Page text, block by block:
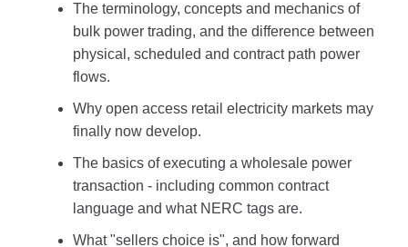
The terminology, concepts and mechanics of
bulk power trading, and the difference between
physical, scheduled and contract path power
flows.
Why open access retail electricity markets may
finally now develop.
The basics of executing a wholesale power
transaction - including common contract
language and what NERC tags are.
What "sellers choice is", and how forward